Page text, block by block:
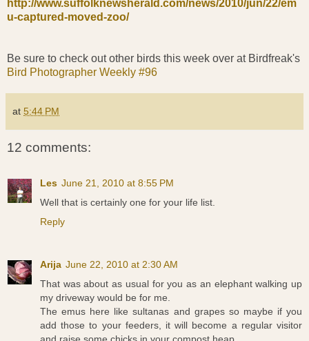
http://www.suffolknewsherald.com/news/2010/jun/22/em
u-captured-moved-zoo/
Be sure to check out other birds this week over at Birdfreak's
Bird Photographer Weekly #96
at 5:44 PM
12 comments:
Les June 21, 2010 at 8:55 PM
Well that is certainly one for your life list.
Reply
Arija June 22, 2010 at 2:30 AM
That was about as usual for you as an elephant walking up
my driveway would be for me.
The emus here like sultanas and grapes so maybe if you
add those to your feeders, it will become a regular visitor